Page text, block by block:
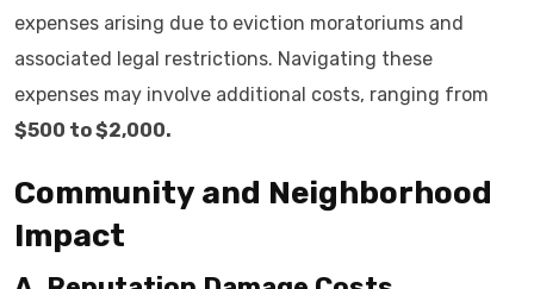
expenses arising due to eviction moratoriums and
associated legal restrictions. Navigating these
expenses may involve additional costs, ranging from
$500 to $2,000.
Community and Neighborhood
Impact